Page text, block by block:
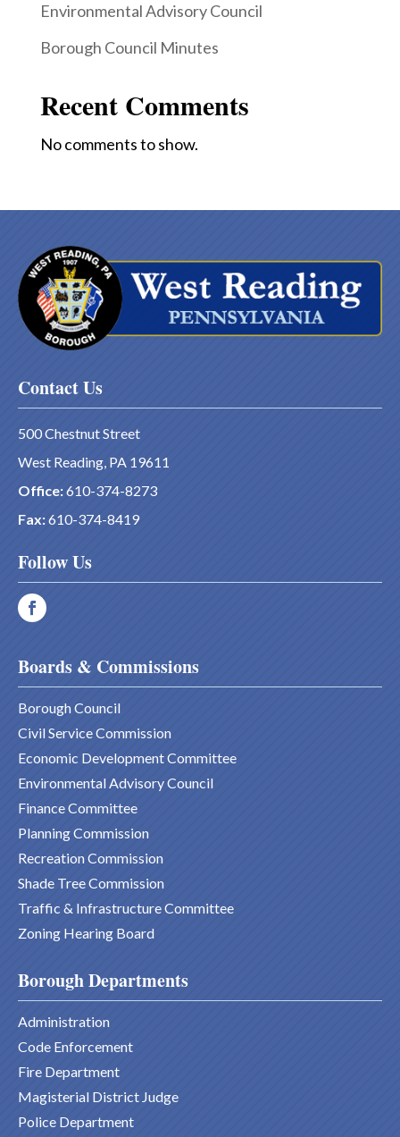
Environmental Advisory Council
Borough Council Minutes
Recent Comments
No comments to show.
Contact Us
500 Chestnut Street
West Reading, PA 19611
Office:610-374-8273
Fax:610-374-8419
Follow Us
Boards & Commissions
Borough Council
Civil Service Commission
Economic Development Committee
Environmental Advisory Council
Finance Committee
Planning Commission
Recreation Commission
Shade Tree Commission
Traffic & Infrastructure Committee
Zoning Hearing Board
Borough Departments
Administration
Code Enforcement
Fire Department
Magisterial District Judge
Police Department